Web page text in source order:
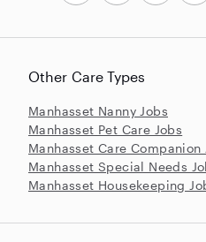
Other Care Types
Manhasset Nanny Jobs
Manhasset Pet Care Jobs
Manhasset Care Companion
Manhasset Special Needs
Manhasset Housekeeping